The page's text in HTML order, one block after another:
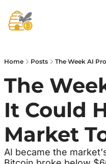
Home Posts The Week AI
The
It Could
Market
AI became the